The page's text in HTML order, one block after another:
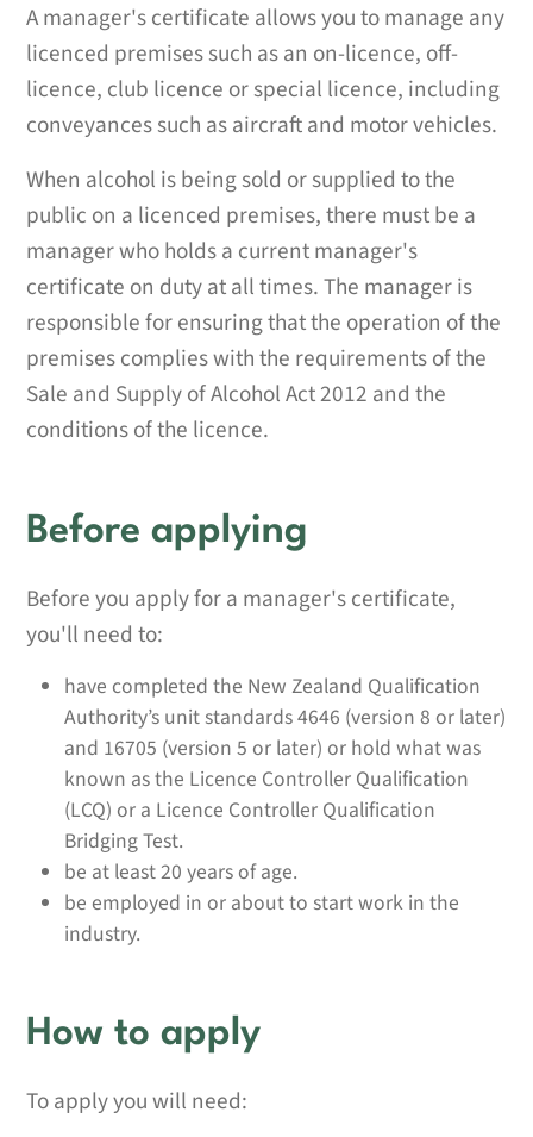
A manager's certificate allows you to manage any
licenced premises such as an on-licence, off-
licence, club licence or special licence, including
conveyances such as aircraft and motor vehicles.
When alcohol is being sold or supplied to the
public on a licenced premises, there must be a
manager who holds a current manager's
certificate on duty at all times. The manager is
responsible for ensuring that the operation of the
premises complies with the requirements of the
Sale and Supply of Alcohol Act 2012 and the
conditions of the licence.
Before applying
Before you apply for a manager's certificate,
you'll need to:
have completed the New Zealand Qualification
Authority’s unit standards 4646 (version 8 or later)
and 16705 (version 5 or later) or hold what was
known as the Licence Controller Qualification
(LCQ) or a Licence Controller Qualification
Bridging Test.
be at least 20 years of age.
be employed in or about to start work in the
industry.
How to apply
To apply you will need: